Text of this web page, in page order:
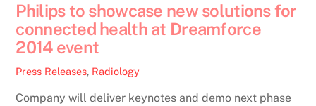
Philips to showcase new solutions for
connected health at Dreamforce
2014 event
Press Releases, Radiology
Company will deliver keynotes and demo next phase